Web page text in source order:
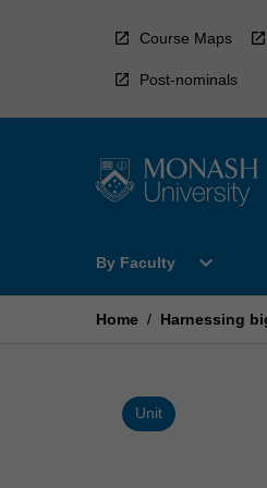
Course Maps
Post-nominals
By Faculty
Open
Faculty
expand_more
Home / Harnessing
Unit